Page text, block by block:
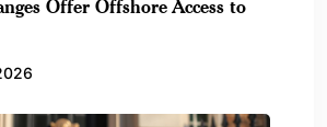
Offer Offshore Access to